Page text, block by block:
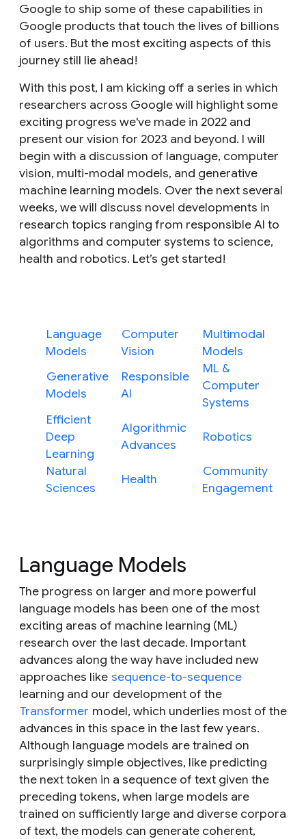
Google to ship some of these capabilities in
Google products that touch the lives of billions
of users. But the most exciting aspects of this
journey still lie ahead!
With this post, I am kicking off a series in which
researchers across Google will highlight some
exciting progress we've made in 2022 and
present our vision for 2023 and beyond. I will
begin with a discussion of language, computer
vision, multi-modal models, and generative
machine learning models. Over the next several
weeks, we will discuss novel developments in
research topics ranging from responsible AI to
algorithms and computer systems to science,
health and robotics. Let’s get started!
Language
Models
Computer
Vision
Multimodal
Models
Generative
Models
Responsible
AI
ML &
Computer
Systems
Efficient
Deep
Learning
Algorithmic
Advances
Robotics
Natural
Sciences
Health
Community
Engagement
Language Models
The progress on larger and more powerful
language models has been one of the most
exciting areas of machine learning (ML)
research over the last decade. Important
advances along the way have included new
approaches like sequence-to-sequence
learning and our development of the
Transformer model, which underlies most of the
advances in this space in the last few years.
Although language models are trained on
surprisingly simple objectives, like predicting
the next token in a sequence of text given the
preceding tokens, when large models are
trained on sufficiently large and diverse corpora
of text, the models can generate coherent,